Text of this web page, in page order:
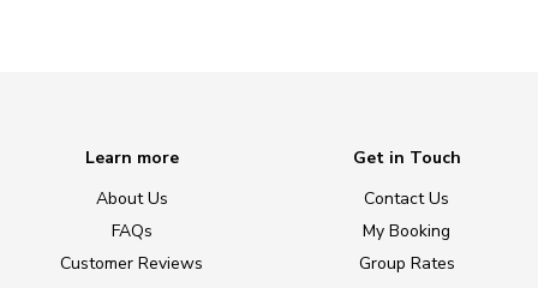
Learn more
About Us
FAQs
Customer Reviews
Get in Touch
Contact Us
My Booking
Group Rates